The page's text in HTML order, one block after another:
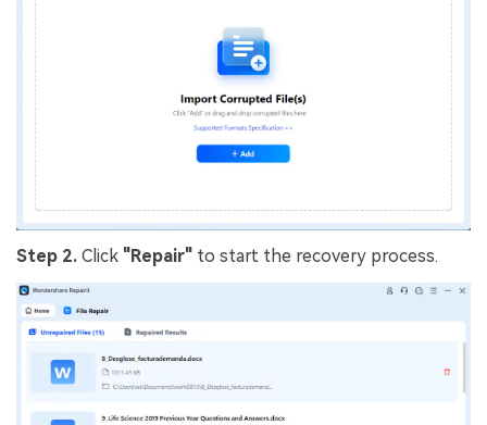
Step 2. Click "Repair" to start the recovery process.